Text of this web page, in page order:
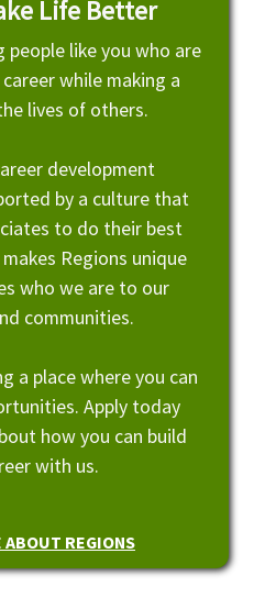
Life Better
like you who are
while making a
lives of others.
development
by a culture that
to do their best
Regions unique
who we are to our
communities.
a place where you can
Apply today
how you can build
with us.
ABOUT REGIONS